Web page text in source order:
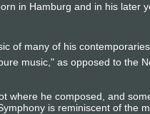
in Hamburg and in his later
of many of his
music," as opposed to the
where he composed, and
is reminiscent of the